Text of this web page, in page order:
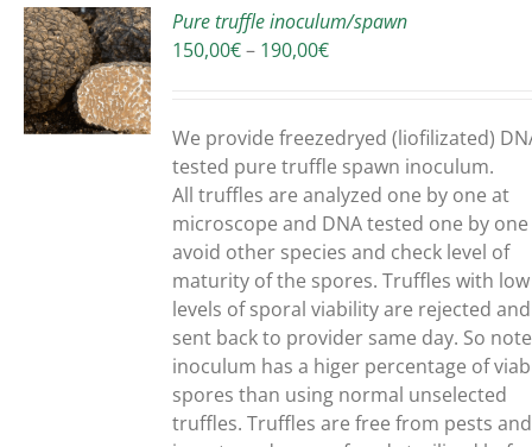
Pure truffle inoculum/spawn
150,00€– 190,00€Price
through
190,00€
We provide freezedryed (liofilizated)
tested pure truffle spawn inoculum.
All truffles are analyzed one by one at
microscope and DNA tested one by
avoid other species and check level of
maturity of the spores. Truffles with low
levels of sporal viability are rejected and
sent back to provider same day. So
inoculum has a higer percentage of
spores than using normal unselected
truffles. Truffles are free from pests and